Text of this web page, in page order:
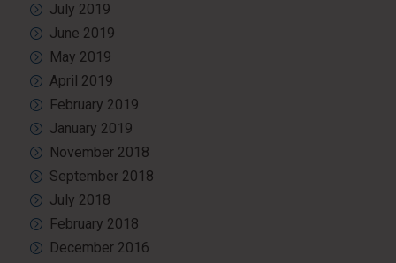
July 2019
June 2019
May 2019
April 2019
February 2019
January 2019
November 2018
September 2018
July 2018
February 2018
December 2016